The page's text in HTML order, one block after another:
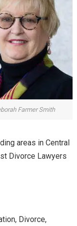
Farmer Smith
areas in Central
Divorce Lawyers
Divorce,